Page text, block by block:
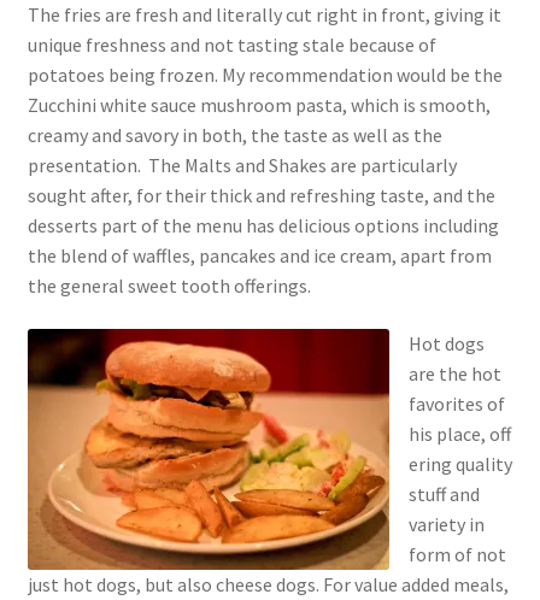
The fries are fresh and literally cut right in front, giving it
unique freshness and not tasting stale because of
potatoes being frozen. My recommendation would be the
Zucchini white sauce mushroom pasta, which is smooth,
creamy and savory in both, the taste as well as the
presentation. The Malts and Shakes are particularly
sought after, for their thick and refreshing taste, and the
desserts part of the menu has delicious options including
the blend of waffles, pancakes and ice cream, apart from
the general sweet tooth offerings.
Hot dogs
are the hot
favorites of
his place, off
ering quality
stuff and
variety in
form of not
just hot dogs, but also cheese dogs. For value added meals,